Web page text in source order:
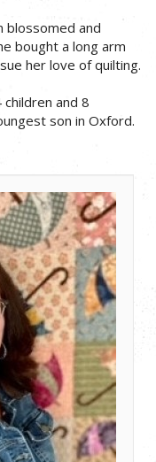
blossomed and
bought a long arm
her love of quilting.
children and 8
son in Oxford.